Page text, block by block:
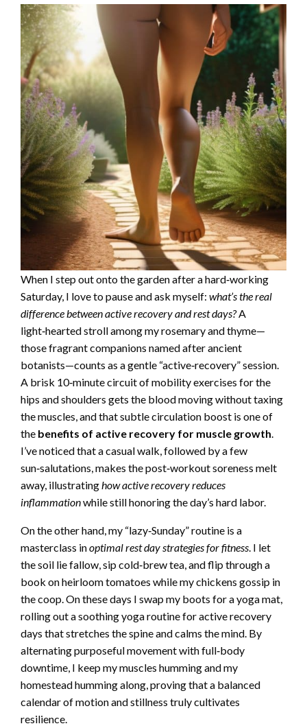
When I step out onto the garden after a hard‑working
Saturday, I love to pause and ask myself: what’s the real
difference between active recovery and rest days?A
light‑hearted stroll among my rosemary and thyme—
those fragrant companions named after ancient
botanists—counts as a gentle “active‑recovery” session.
A brisk 10‑minute circuit of mobility exercises for the
hips and shoulders gets the blood moving without taxing
the muscles, and that subtle circulation boost is one of
the benefits of active recovery for muscle growth.
I’ve noticed that a casual walk, followed by a few
sun‑salutations, makes the post‑workout soreness melt
away, illustratinghow active recovery reduces
inflammationwhile still honoring the day’s hard labor.
On the other hand, my “lazy‑Sunday” routine is a
masterclass inoptimal rest day strategies for fitness. I let
the soil lie fallow, sip cold‑brew tea, and flip through a
book on heirloom tomatoes while my chickens gossip in
the coop. On these days I swap my boots for a yoga mat,
rolling out a soothing yoga routine for active recovery
days that stretches the spine and calms the mind. By
alternating purposeful movement with full‑body
downtime, I keep my muscles humming and my
homestead humming along, proving that a balanced
calendar of motion and stillness truly cultivates
resilience.